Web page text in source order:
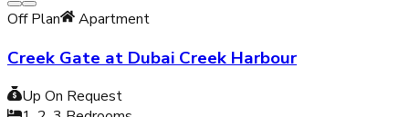
Off Plan Apartment
Creek Gate at Dubai Creek Harbour
Up On Request